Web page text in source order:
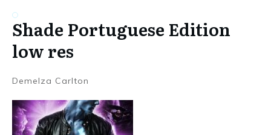
Shade Portuguese Edition
low res
Demelza Carlton